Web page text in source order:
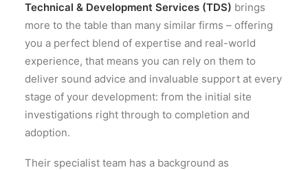
Technical & Development Services (TDS) brings
more to the table than many similar firms – offering
you a perfect blend of expertise and real-world
experience, that means you can rely on them to
deliver sound advice and invaluable support at every
stage of your development: from the initial site
investigations right through to completion and
adoption.
Their specialist team has a background as